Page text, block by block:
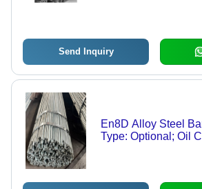
Send Inquiry
En8D Alloy Steel
Type: Optional; Oil